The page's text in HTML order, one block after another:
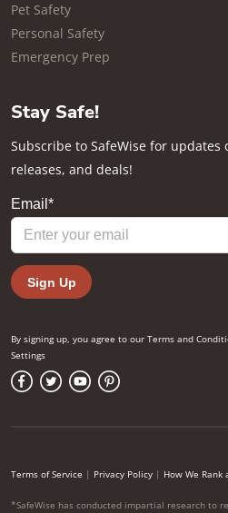
Pet Safety
Personal Safety
Emergency Prep
Stay Safe!
Subscribe to SafeWise for
releases, and deals!
By signing up, you agree to our Terms and
Settings
Terms of Service | Privacy Policy | How We Rank
*SafeWise has conducted impartial research to